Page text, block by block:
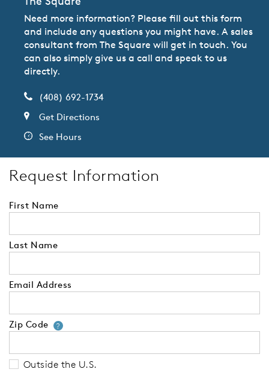
Need more information? Please fill out this form
and include any questions you might have. A sales
consultant from The Square will get in touch. You
can also simply give us a call and speak to us
directly.
(408) 692-1734
Get Directions
See Hours
Request Information
First Name
Last Name
Email Address
Zip Code ?Your zip code will tell us your
Outside the U.S.